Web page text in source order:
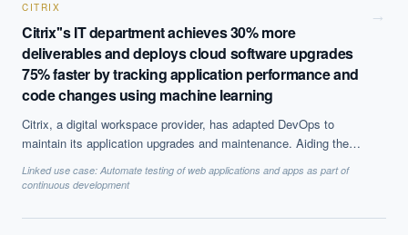
CITRIX
Citrix''s IT department achieves 30% more
deliverables and deploys cloud software upgrades
75% faster by tracking application performance and
code changes using machine learning
Citrix, a digital workspace provider, has adapted DevOps to
maintain its application upgrades and maintenance. Aiding them
end-to-end visibility to the IT system. Any variations are spotted
productivity improvement in deployment.
Linked use case: Automate testing of web applications and apps as part of
continuous development
→